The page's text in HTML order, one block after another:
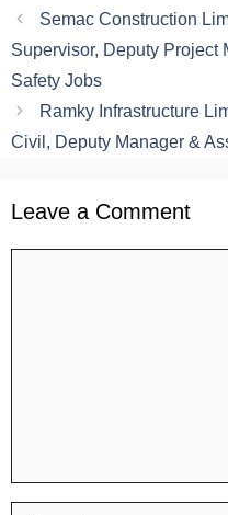
Semac Construction
Supervisor, Deputy Project
Safety Jobs
Ramky Infrastructure
Civil, Deputy Manager &
Leave a Comment